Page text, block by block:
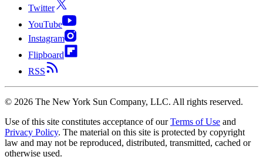
Twitter
YouTube
Instagram
Flipboard
RSS
© 2026 The New York Sun Company, LLC. All rights reserved.
Use of this site constitutes acceptance of our Terms of Use and
Privacy Policy. The material on this site is protected by copyright
law and may not be reproduced, distributed, transmitted, cached or
otherwise used.